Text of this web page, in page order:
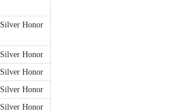
Silver Honor
Silver Honor
Silver Honor
Silver Honor
Silver Honor